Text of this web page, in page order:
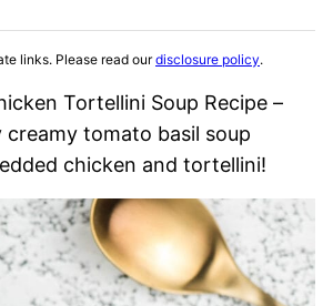
links. Please read ourdisclosure policy.
Tortellini Soup Recipe –
creamy tomato basil soup
chicken and tortellini!